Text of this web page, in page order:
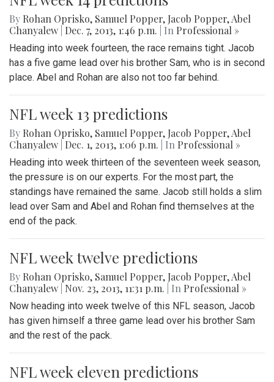
By Rohan Oprisko, Samuel Popper, Jacob Popper,Abel
Chanyalew Dec. 7, 2013, 1:46 p.m. | In Professional »
Heading into week fourteen, the race remains tight. Jacob
has a five game lead over his brother Sam, who is in second
place. Abel and Rohan are also not too far behind.
NFL week 13 predictions
By Rohan Oprisko, Samuel Popper, Jacob Popper,Abel
Chanyalew Dec. 1, 2013, 1:06 p.m. | In Professional »
Heading into week thirteen of the seventeen week season,
the pressure is on our experts. For the most part, the
standings have remained the same. Jacob still holds a slim
lead over Sam and Abel and Rohan find themselves at the
end of the pack.
NFL week twelve predictions
By Rohan Oprisko, Samuel Popper, Jacob Popper,Abel
Chanyalew Nov. 23, 2013, 11:31 p.m. | In Professional »
Now heading into week twelve of this NFL season, Jacob
has given himself a three game lead over his brother Sam
and the rest of the pack.
NFL week eleven predictions